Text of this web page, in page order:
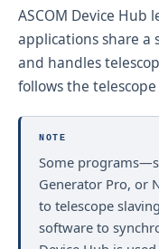
ASCOM Device
applications share a
and handles
follows the
NOTE
Some
Generator Pro, or
to telescope
software to